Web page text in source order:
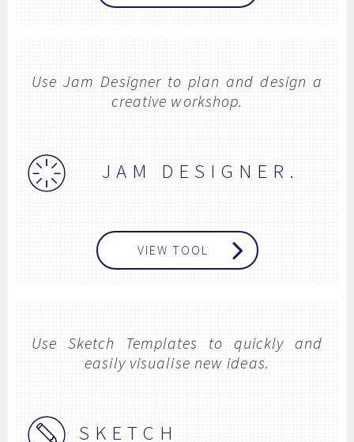
Use Jam Designer to plan and design a
creative workshop.
JAM DESIGNER.
VIEW TOOL
Use Sketch Templates to quickly and
easily visualise new ideas.
SKETCH